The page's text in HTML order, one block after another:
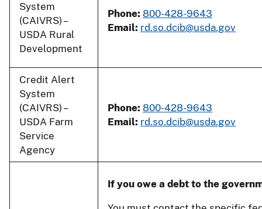
System
(CAIVRS) –
USDA Rural
Development
Phone: 800-428-9643
Email: rd.so.dcib@usda.gov
Credit Alert
System
(CAIVRS) –
USDA Farm
Service
Agency
Phone: 800-428-9643
Email: rd.so.dcib@usda.gov
If you owe a debt to the